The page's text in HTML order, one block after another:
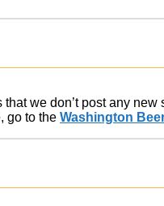
we don’t post any new
go to the Washington